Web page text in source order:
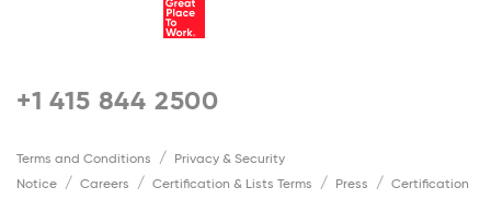
+1 415 844 2500
Terms and Conditions
Privacy & Security
Notice
Careers Certification & Lists Terms Press
Certification